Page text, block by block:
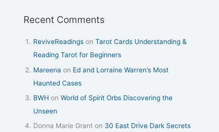
Recent Comments
ReviveReadings onTarot Cards Understanding &
Reading Tarot for Beginners
Mareena on Ed and Lorraine Warren’s Most
Haunted Cases
BWH onWorld of Spirit Orbs Discovering the
Unseen
Donna Marie Grant on 30 East Drive Dark Secrets